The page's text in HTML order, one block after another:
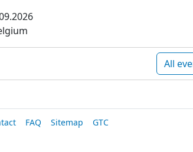
All
FAQ Sitemap GTC